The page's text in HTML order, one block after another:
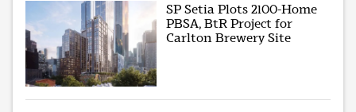
SP Setia Plots 2100-Home
PBSA, BtR Project for
Carlton Brewery Site